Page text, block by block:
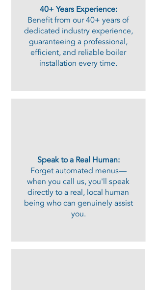
40+ Years Experience:
Benefit from our 40+ years of
dedicated industry experience,
guaranteeing a professional,
efficient, and reliable boiler
installation every time.
Speak to a Real Human:
Forget automated menus—
when you call us, you'll speak
directly to a real, local human
being who can genuinely assist
you.